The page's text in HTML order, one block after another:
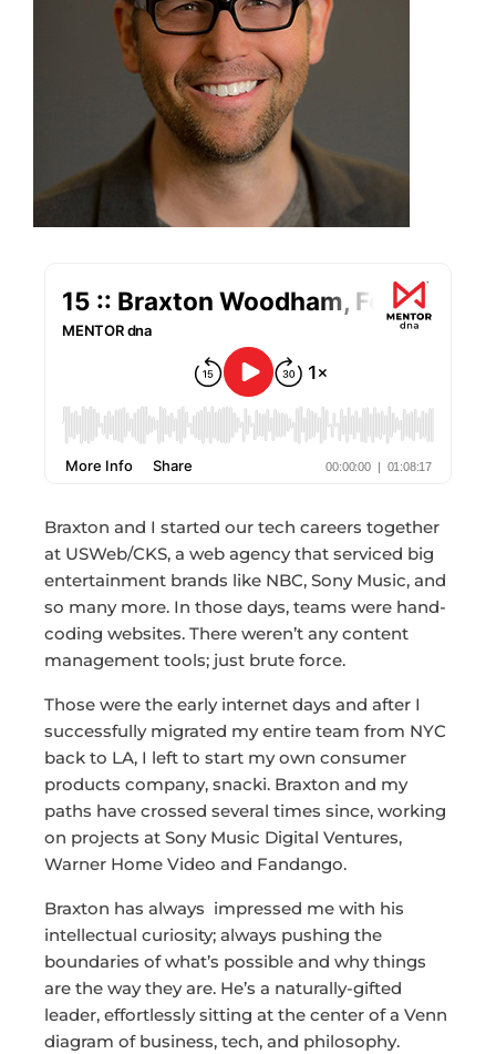
Braxton and I started our tech careers together
at USWeb/CKS, a web agency that serviced big
entertainment brands like NBC, Sony Music, and
so many more. In those days, teams were hand-
coding websites. There weren’t any content
management tools; just brute force.
Those were the early internet days and after I
successfully migrated my entire team from NYC
back to LA, I left to start my own consumer
products company, snacki. Braxton and my
paths have crossed several times since, working
on projects at Sony Music Digital Ventures,
Warner Home Video and Fandango.
Braxton has always impressed me with his
intellectual curiosity; always pushing the
boundaries of what’s possible and why things
are the way they are. He’s a naturally-gifted
leader, effortlessly sitting at the center of a Venn
diagram of business, tech, and philosophy.